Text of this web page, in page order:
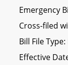
Emergency
Cross-filed
Bill File
Effective